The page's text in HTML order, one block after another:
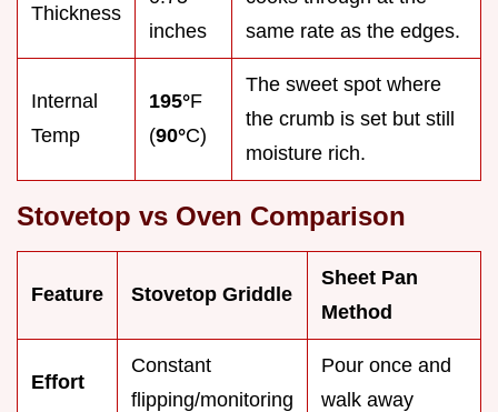
Thickness
inches
same rate as the edges.
Internal
Temp
195°F
(90°C)
The sweet spot where
the crumb is set but still
moisture rich.
Stovetop vs Oven Comparison
Feature Stovetop Griddle
Sheet Pan
Method
Effort
Constant
flipping/monitoring
Pour once and
walk away